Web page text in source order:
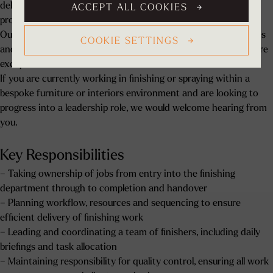
COOKIE SETTINGS
ACCEPT ALL COOKIES
delivered efficiently, to the highest standard, and in line with
project requirements.
Our projects include bespoke kitchens, dressing rooms, libraries
and architectural joinery for luxury residential properties, where
exceptional finish and attention to detail are critical.
If you are currently working in finishing or spraying within a
bespoke furniture or interiors environment and are looking to
progress into a leadership role, we would welcome hearing from
you.
Key Responsibilities
– Taking ownership of jobs from entry into the finishing
department through to completion and handover
– Planning workflow, resources and sequencing to ensure
efficient delivery of finishing work
– Leading and coordinating a team of finishers, including daily
briefings and task allocation
– Maintaining responsibility for quality control, ensuring all work